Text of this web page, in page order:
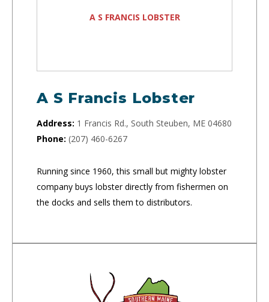
A S FRANCIS LOBSTER
A S Francis Lobster
Address: 1 Francis Rd., South Steuben, ME 04680
Phone: (207) 460-6267
Running since 1960, this small but mighty lobster
company buys lobster directly from fishermen on
the docks and sells them to distributors.